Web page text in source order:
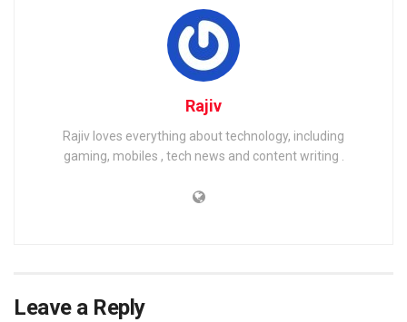
Rajiv
Rajiv loves everything about technology, including
gaming, mobiles , tech news and content writing .
Leave a Reply